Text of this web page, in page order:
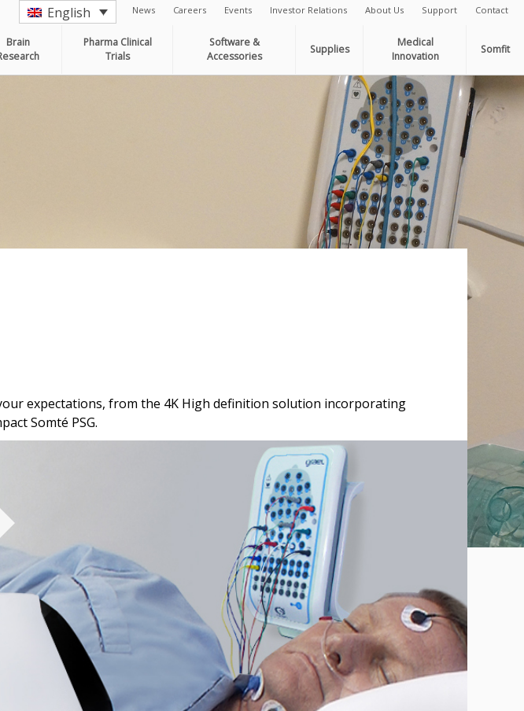
English News Careers Events Investor Relations About Us Support Contact
Brain
Pharma Clinical
Trials
Software &
Accessories
Supplies
Medical
Innovation
Somfit
expectations, from the 4K High definition solution incorporating
Somté PSG.